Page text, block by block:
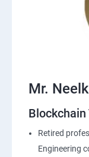
Mr.
Retired
Engineering